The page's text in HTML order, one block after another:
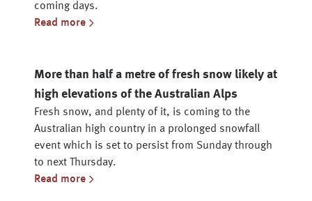
coming days.
Read more
More than half a metre of fresh snow likely at
high elevations of the Australian Alps
Fresh snow, and plenty of it, is coming to the
Australian high country in a prolonged snowfall
event which is set to persist from Sunday through
to next Thursday.
Read more